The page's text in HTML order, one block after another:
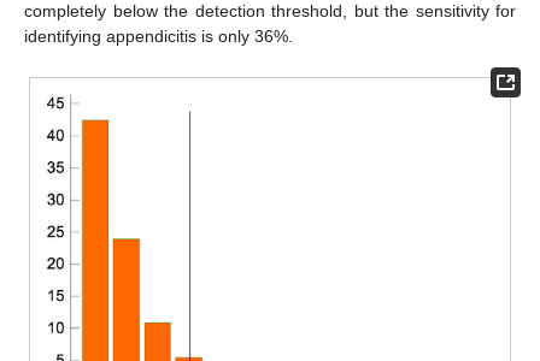
completely below the detection threshold, but the sensitivity for
identifying appendicitis is only 36%.